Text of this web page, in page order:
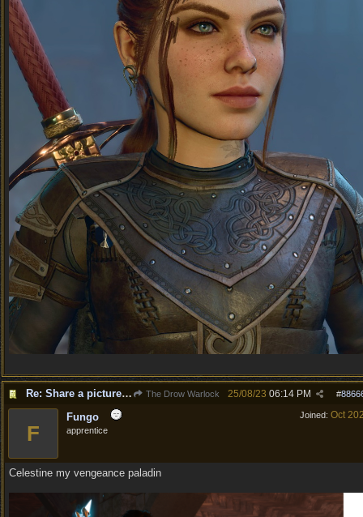
Re: Share a picture of your character! The Drow Warlock #
25/08/23 06:14 PM
Joined: Oct
F
Fungo
apprentice
Celestine my vengeance paladin